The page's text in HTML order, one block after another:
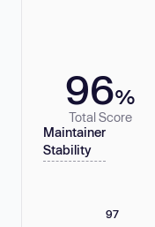
96%
Total Score
Maintainer
Stability
97